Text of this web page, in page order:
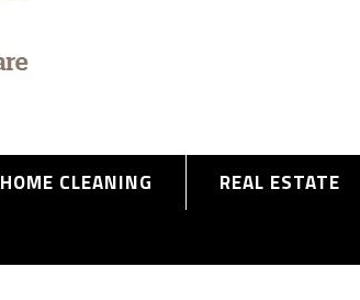
HOME CLEANING REAL ESTATE